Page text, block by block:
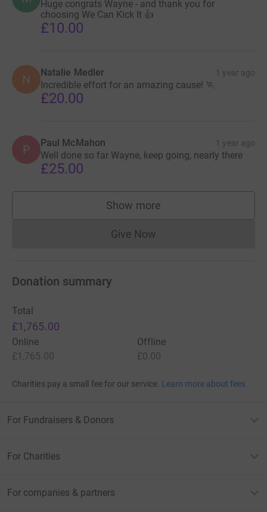
Huge congrats Wayne - and thank you for
choosing We Can Kick It 👍
£10.00
N Natalie Medler 1 year ago
Incredible effort for an amazing cause! 🏃
£20.00
P Paul McMahon 1 year ago
Well done so far Wayne, keep going, nearly there
£25.00
Show more
supporters
Give NowDonations cannot currently
Donation summary
Total
£1,765.00
Online
£1,765.00
Offline
£0.00
Charities pay a small fee for our service. Learn more about fees
For Fundraisers & Donors
For Charities
For companies & partners